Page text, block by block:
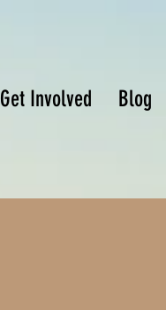
Get Involved Blog